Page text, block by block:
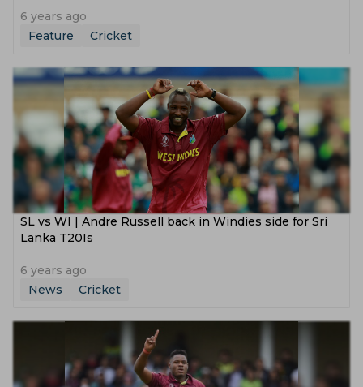
6 years ago
Feature
Cricket
SL vs WI | Andre Russell back in Windies side for Sri
Lanka T20Is
6 years ago
News
Cricket